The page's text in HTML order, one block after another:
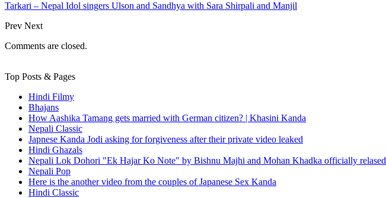
Tarkari – Nepal Idol singers Ulson and Sandhya with Sara Shirpali and Manjil
Prev Next
Comments are closed.
Top Posts & Pages
Hindi Filmy
Bhajans
How Aashika Tamang gets married with German citizen? | Khasini Kanda
Nepali Classic
Japnese Kanda Jodi asking for forgiveness after their private video leaked
Hindi Ghazals
Nepali Lok Dohori "Ek Hajar Ko Note" by Bishnu Majhi and Mohan Khadka officially relased
Nepali Pop
Here is the another video from the couples of Japanese Sex Kanda
Hindi Classic